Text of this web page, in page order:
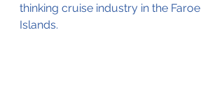
thinking cruise industry in the Faroe
Islands.